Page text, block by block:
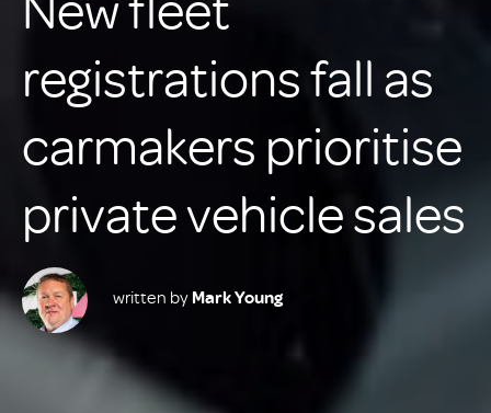
registrations fall as
carmakers prioritise
private vehicle sales
written by Mark Young